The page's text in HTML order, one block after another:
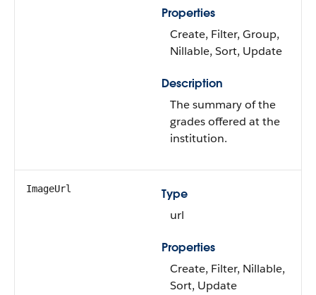
Properties
Create, Filter, Group,
Nillable, Sort, Update
Description
The summary of the
grades offered at the
institution.
ImageUrl
Type
url
Properties
Create, Filter, Nillable,
Sort, Update